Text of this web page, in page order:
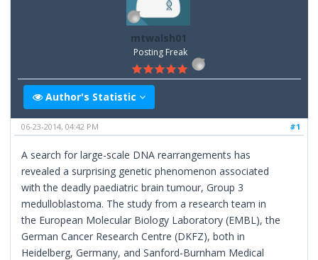
mtwalsh01
Posting Freak
Author's Statistic
#1
06-23-2014, 04:42 PM
A search for large-scale DNA rearrangements has
revealed a surprising genetic phenomenon associated
with the deadly paediatric brain tumour, Group 3
medulloblastoma. The study from a research team in
the European Molecular Biology Laboratory (EMBL), the
German Cancer Research Centre (DKFZ), both in
Heidelberg, Germany, and Sanford-Burnham Medical